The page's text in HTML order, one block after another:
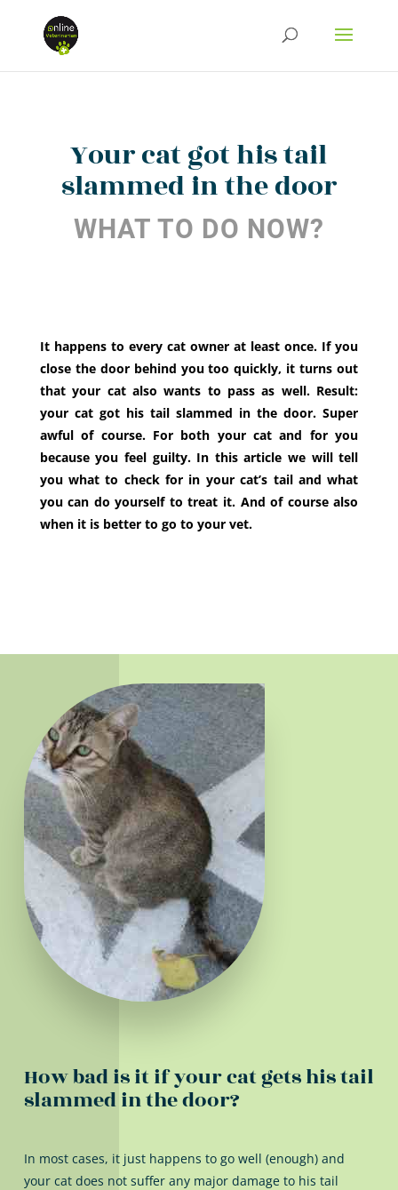
Your cat got his tail
slammed in the door
WHAT TO DO NOW?
It happens to every cat owner at least once. If you
close the door behind you too quickly, it turns out
that your cat also wants to pass as well. Result:
your cat got his tail slammed in the door. Super
awful of course. For both your cat and for you
because you feel guilty. In this article we will tell
you what to check for in your cat’s tail and what
you can do yourself to treat it. And of course also
when it is better to go to your vet.
How bad is it if your cat gets his tail
slammed in the door?
In most cases, it just happens to go well (enough) and
your cat does not suffer any major damage to his tail